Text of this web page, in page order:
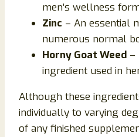
men’s wellness
Zinc – An essential
numerous normal
Horny Goat Weed –
ingredient used in
Although these
individually to varying
of any finished